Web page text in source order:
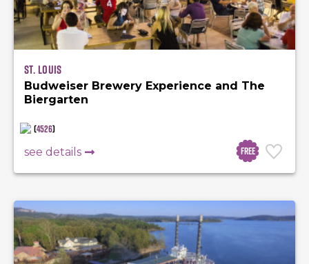
Free
St. Louis
Budweiser Brewery Experience and The
Biergarten
(4526)
see details